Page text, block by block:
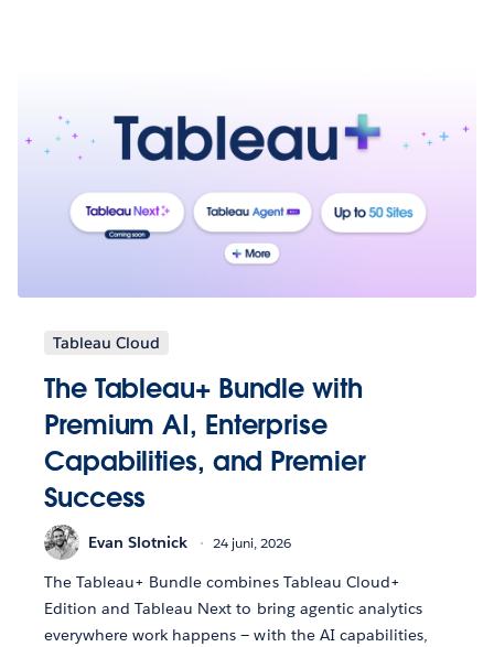
Tableau Cloud
The Tableau+ Bundle with
Premium AI, Enterprise
Capabilities, and Premier
Success
Evan Slotnick 24 juni, 2026
The Tableau+ Bundle combines Tableau Cloud+
Edition and Tableau Next to bring agentic analytics
everywhere work happens — with the AI capabilities,